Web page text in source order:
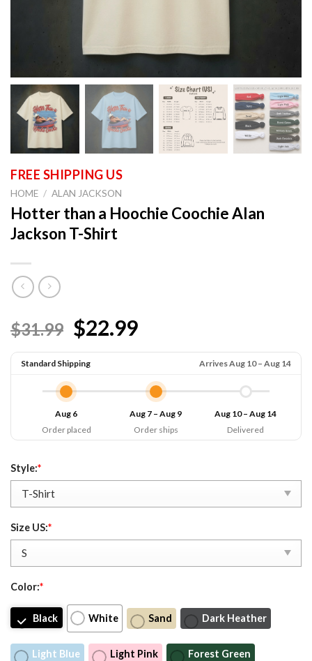
HOME / ALAN JACKSON
Hotter than a Hoochie Coochie Alan
Jackson T-Shirt
$31.99 $22.99
Standard Shipping Arrives Aug 10 – Aug 14
Aug 6
Order placed
Aug 7 – Aug 9
Order ships
Aug 10 – Aug 14
Delivered
Style:*
Size US:*
Color:*
Black White Sand Dark Heather
Light Blue Light Pink Forest Green